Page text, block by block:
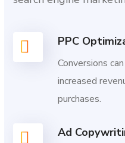
PPC
Conversions
increased
purchases.
Ad